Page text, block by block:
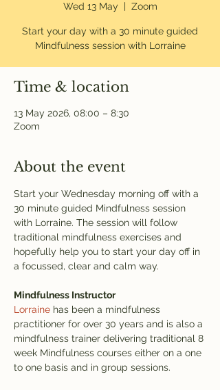
Wed 13 May
  |
Zoom
Start your day with a 30 minute guided
Mindfulness session with Lorraine
Time & location
13 May 2026, 08:00 – 8:30
Zoom
About the event
Start your Wednesday morning off with a
30 minute guided Mindfulness session
with Lorraine. The session will follow
traditional mindfulness exercises and
hopefully help you to start your day off in
a focussed, clear and calm way.
Mindfulness Instructor
Lorraine has been a mindfulness
practitioner for over 30 years and is also a
mindfulness trainer delivering traditional 8
week Mindfulness courses either on a one
to one basis and in group sessions.